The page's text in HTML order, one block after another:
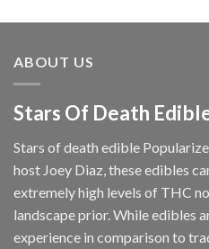
ABOUT US
Stars Of Death
Stars of death edible
host Joey Diaz, these edibles
extremely high levels of THC
landscape prior. While edibles
experience in comparison to